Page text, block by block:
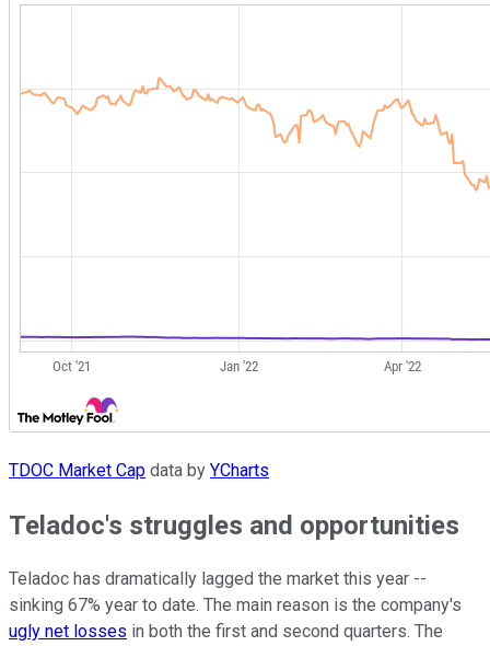
TDOC Market Cap data by YCharts
Teladoc's struggles and opportunities
Teladoc has dramatically lagged the market this year --
sinking 67% year to date. The main reason is the company's
ugly net losses in both the first and second quarters. The